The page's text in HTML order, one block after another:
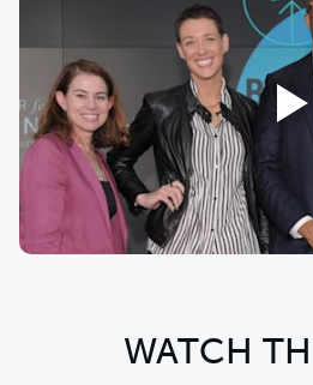
WATCH